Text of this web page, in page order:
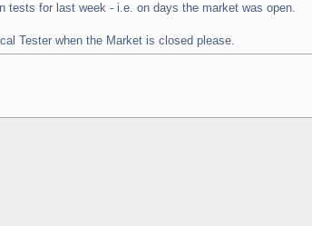
tests for last week - i.e. on days the market was open.
Tester when the Market is closed please.